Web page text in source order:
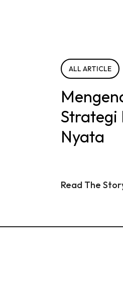
ALL ARTICLE
Strategi
Nyata
Read The